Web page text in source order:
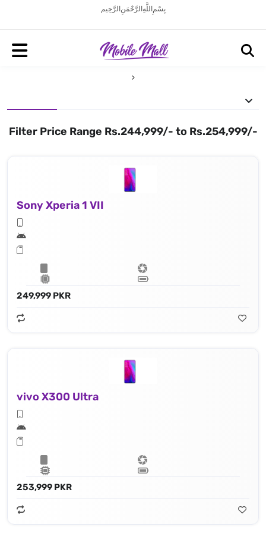
بِسْمِ اللَّهِ الرَّحْمَنِ الرَّحِيم
Filter Price Range Rs.244,999/- to Rs.254,999/-
Sony Xperia 1 VII
249,999 PKR
vivo X300 Ultra
253,999 PKR